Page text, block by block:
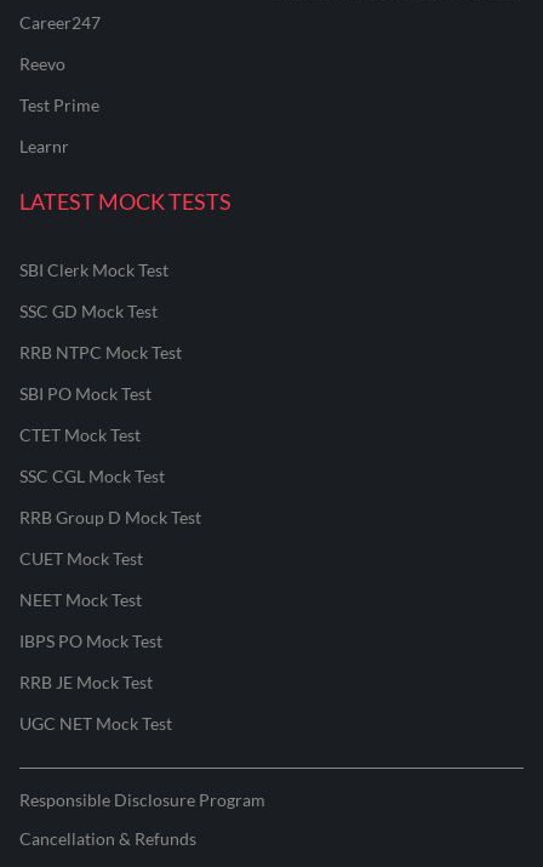
Career247
Reevo
Test Prime
Learnr
LATEST MOCK TESTS
SBI Clerk Mock Test
SSC GD Mock Test
RRB NTPC Mock Test
SBI PO Mock Test
CTET Mock Test
SSC CGL Mock Test
RRB Group D Mock Test
CUET Mock Test
NEET Mock Test
IBPS PO Mock Test
RRB JE Mock Test
UGC NET Mock Test
Responsible Disclosure Program
Cancellation & Refunds